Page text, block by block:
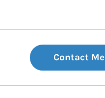
Contact Me